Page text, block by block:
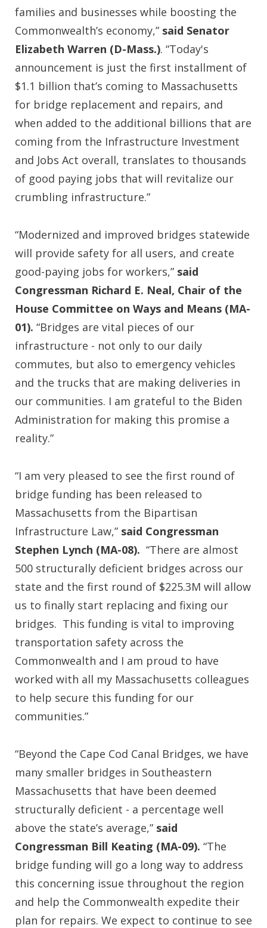
families and businesses while boosting the
Commonwealth’s economy,” said Senator
Elizabeth Warren (D-Mass.). “Today's
announcement is just the first installment of
$1.1 billion that’s coming to Massachusetts
for bridge replacement and repairs, and
when added to the additional billions that are
coming from the Infrastructure Investment
and Jobs Act overall, translates to thousands
of good paying jobs that will revitalize our
crumbling infrastructure.”
“Modernized and improved bridges statewide
will provide safety for all users, and create
good-paying jobs for workers,” said
Congressman Richard E. Neal, Chair of the
House Committee on Ways and Means (MA-
01). “Bridges are vital pieces of our
infrastructure - not only to our daily
commutes, but also to emergency vehicles
and the trucks that are making deliveries in
our communities. I am grateful to the Biden
Administration for making this promise a
reality.”
“I am very pleased to see the first round of
bridge funding has been released to
Massachusetts from the Bipartisan
Infrastructure Law,” said Congressman
Stephen Lynch (MA-08). “There are almost
500 structurally deficient bridges across our
state and the first round of $225.3M will allow
us to finally start replacing and fixing our
bridges. This funding is vital to improving
transportation safety across the
Commonwealth and I am proud to have
worked with all my Massachusetts colleagues
to help secure this funding for our
communities.”
“Beyond the Cape Cod Canal Bridges, we have
many smaller bridges in Southeastern
Massachusetts that have been deemed
structurally deficient - a percentage well
above the state’s average,” said
Congressman Bill Keating (MA-09). “The
bridge funding will go a long way to address
this concerning issue throughout the region
and help the Commonwealth expedite their
plan for repairs. We expect to continue to see